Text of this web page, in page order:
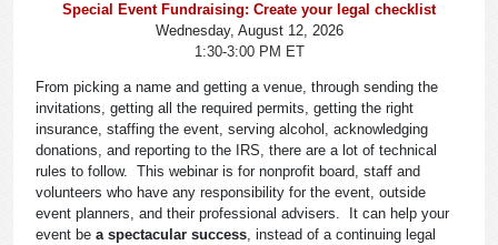
Special Event Fundraising: Create your legal checklist
Wednesday, August 12, 2026
1:30-3:00 PM ET
From picking a name and getting a venue, through sending the
invitations, getting all the required permits, getting the right
insurance, staffing the event, serving alcohol, acknowledging
donations, and reporting to the IRS, there are a lot of technical
rules to follow. This webinar is for nonprofit board, staff and
volunteers who have any responsibility for the event, outside
event planners, and their professional advisers. It can help your
event be a spectacular success, instead of a continuing legal